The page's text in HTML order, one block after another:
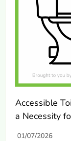
Accessible
a Necessity
01/07/2026